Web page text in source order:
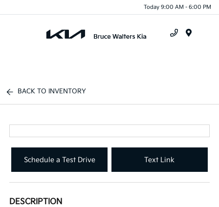
Today 9:00 AM - 6:00 PM
BACK TO INVENTORY
Schedule a Test Drive Text Link
DESCRIPTION